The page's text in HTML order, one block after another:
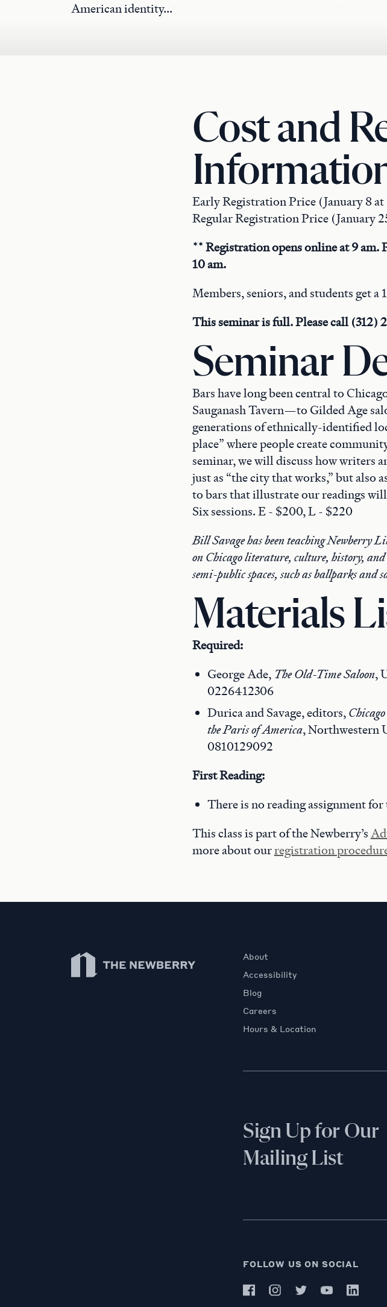
American identity...
Cost and
Early Registration Price (January 8
Regular Registration Price (January
** Registration opens online at 9
10 am.
Members, seniors, and students get a
This seminar is full. Please call (312)
Seminar
Bars have long been central to
Sauganash Tavern—to Gilded Age
generations of ethnically-identified
place” where people create
seminar, we will discuss how writers
just as “the city that works,” but also
to bars that illustrate our readings
Six sessions. E - $200, L - $220
Bill Savage has been teaching Newberry
on Chicago literature, culture, history,
semi-public spaces, such as ballparks and
Materials
Required:
George Ade, The Old-Time Saloon,
0226412306
Durica and Savage, editors,Chicago
the Paris of America, Northwestern
0810129092
First Reading:
There is no reading assignment for
This class is part of the Newberry’s
more about ourregistration
Newberry Library
About
Accessibility
Blog
Careers
Hours & Location
Sign Up for Our
Mailing List
FOLLOW US ON SOCIAL